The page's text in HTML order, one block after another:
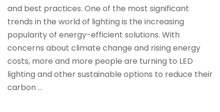
and best practices. One of the most significant
trends in the world of lighting is the increasing
popularity of energy-efficient solutions. With
concerns about climate change and rising energy
costs, more and more people are turning to LED
lighting and other sustainable options to reduce their
carbon …